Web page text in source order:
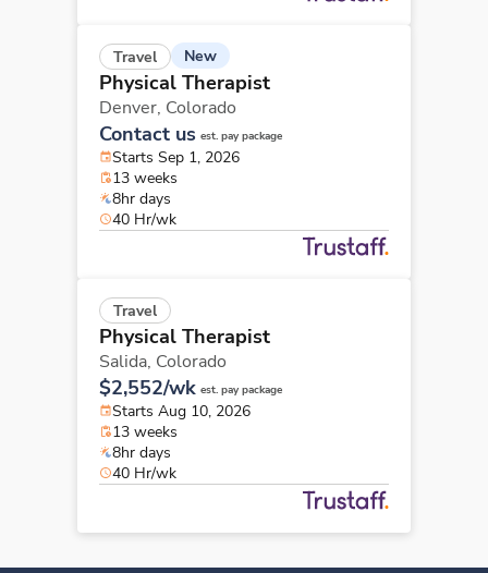
Travel New
Physical Therapist
Denver, Colorado
Contact us est. pay package
Starts Sep 1, 2026
13 weeks
8hr days
40 Hr/wk
Travel
Physical Therapist
Salida, Colorado
$2,552/wk est. pay package
Starts Aug 10, 2026
13 weeks
8hr days
40 Hr/wk